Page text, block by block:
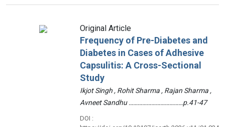
Original Article
Frequency of Pre-Diabetes and
Diabetes in Cases of Adhesive
Capsulitis: A Cross-Sectional
Study
Ikjot Singh , Rohit Sharma , Rajan Sharma ,
Avneet Sandhu ………………………………p.41-47
DOI :